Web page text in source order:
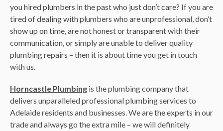
you hired plumbers in the past who just don’t care? If you are
tired of dealing with plumbers who are unprofessional, don’t
show up on time, are not honest or transparent with their
communication, or simply are unable to deliver quality
plumbing repairs – then it is about time you get in touch
with us.
Horncastle Plumbing is the plumbing company that
delivers unparalleled professional plumbing services to
Adelaide residents and businesses. We are the experts in our
trade and always go the extra mile – we will definitely